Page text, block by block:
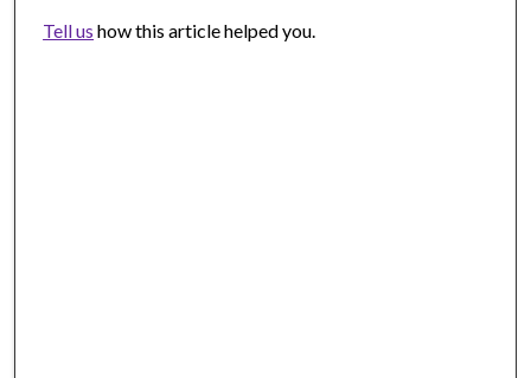
Tell us how this article helped you.